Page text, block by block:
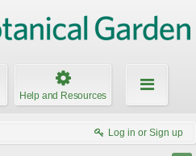
Help and Resources
Log in or Sign up